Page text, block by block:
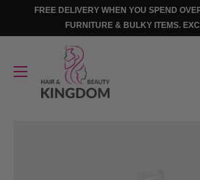
FREE DELIVERY WHEN YOU SPEND
FURNITURE & BULKY ITEMS.
Beauty